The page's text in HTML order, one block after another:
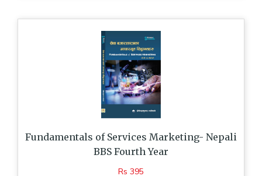
Fundamentals of Services Marketing- Nepali
BBS Fourth Year
Rs 395